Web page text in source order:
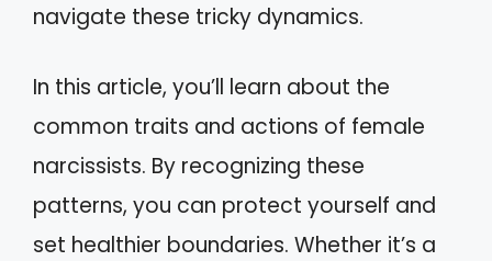
navigate these tricky dynamics.
In this article, you’ll learn about the
common traits and actions of female
narcissists. By recognizing these
patterns, you can protect yourself and
set healthier boundaries. Whether it’s a